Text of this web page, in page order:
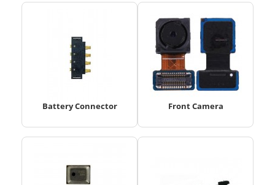
Battery Connector Front Camera